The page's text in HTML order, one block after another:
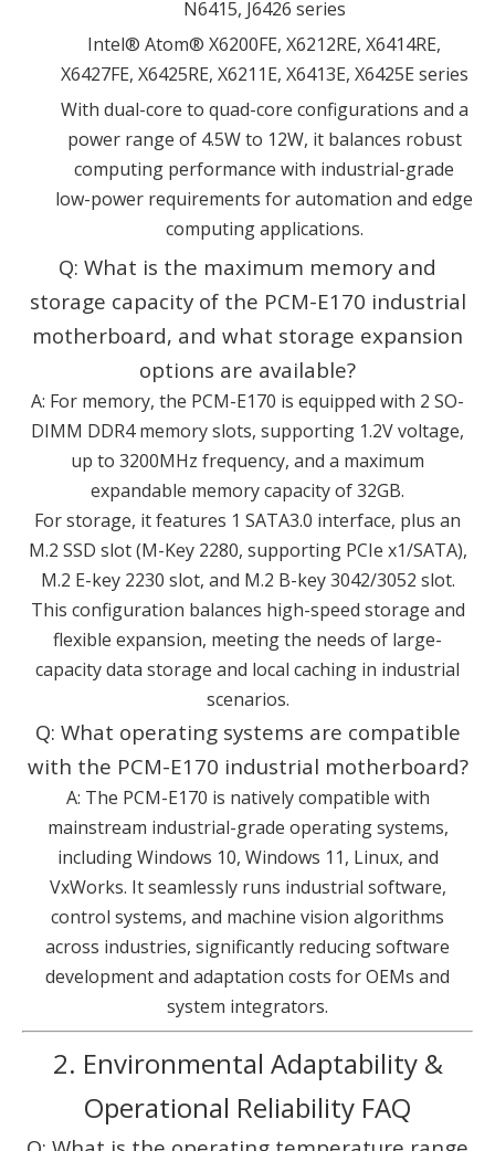
N6415, J6426 series
Intel® Atom® X6200FE, X6212RE, X6414RE,
X6427FE, X6425RE, X6211E, X6413E, X6425E series
With dual-core to quad-core configurations and a
power range of 4.5W to 12W, it balances robust
computing performance with industrial-grade
low-power requirements for automation and edge
computing applications.
Q: What is the maximum memory and
storage capacity of the PCM-E170 industrial
motherboard, and what storage expansion
options are available?
A: For memory, the PCM-E170 is equipped with 2 SO-
DIMM DDR4 memory slots, supporting 1.2V voltage,
up to 3200MHz frequency, and a maximum
expandable memory capacity of 32GB.
For storage, it features 1 SATA3.0 interface, plus an
M.2 SSD slot (M-Key 2280, supporting PCIe x1/SATA),
M.2 E-key 2230 slot, and M.2 B-key 3042/3052 slot.
This configuration balances high-speed storage and
flexible expansion, meeting the needs of large-
capacity data storage and local caching in industrial
scenarios.
Q: What operating systems are compatible
with the PCM-E170 industrial motherboard?
A: The PCM-E170 is natively compatible with
mainstream industrial-grade operating systems,
including Windows 10, Windows 11, Linux, and
VxWorks. It seamlessly runs industrial software,
control systems, and machine vision algorithms
across industries, significantly reducing software
development and adaptation costs for OEMs and
system integrators.
2. Environmental Adaptability &
Operational Reliability FAQ